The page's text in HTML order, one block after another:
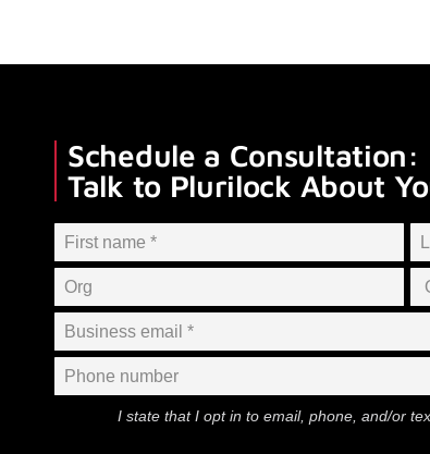
Schedule a Consultation:
Talk to Plurilock About
I state that I opt in to email, phone, and/or